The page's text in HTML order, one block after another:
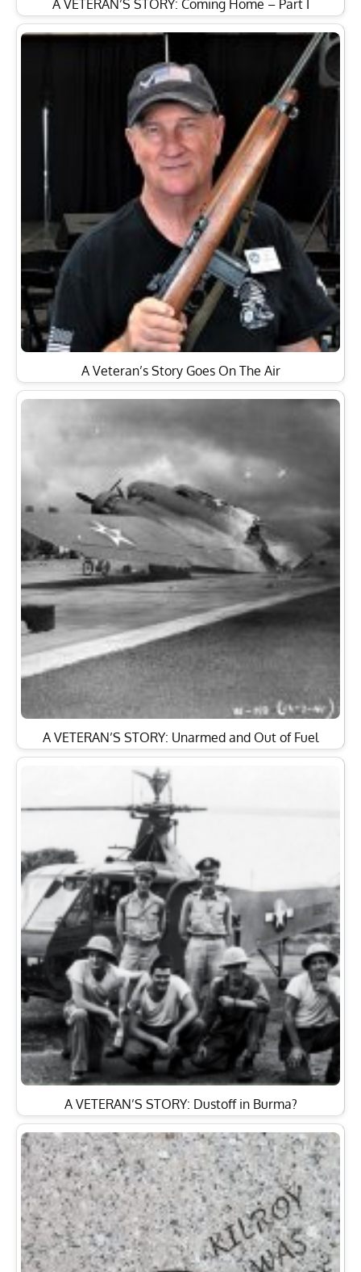
A VETERAN’S STORY: Coming Home – Part I
A Veteran’s Story Goes On The Air
A VETERAN’S STORY: Unarmed and Out of Fuel
A VETERAN’S STORY: Dustoff in Burma?